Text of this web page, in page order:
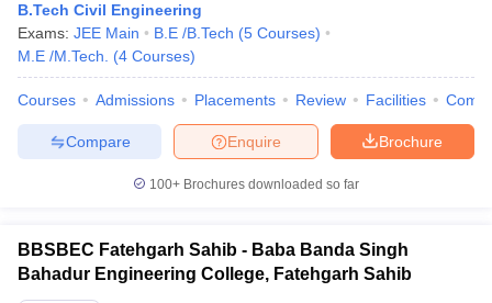
B.Tech Civil Engineering
Exams: JEE Main B.E /B.Tech (5 Courses)
M.E /M.Tech.
(4 Courses)
Courses Admissions Placements Review Facilities
Brochure
Enquire
Compare
100+ Brochures downloaded so far
BBSBEC Fatehgarh Sahib - Baba Banda Singh
Bahadur Engineering College, Fatehgarh Sahib